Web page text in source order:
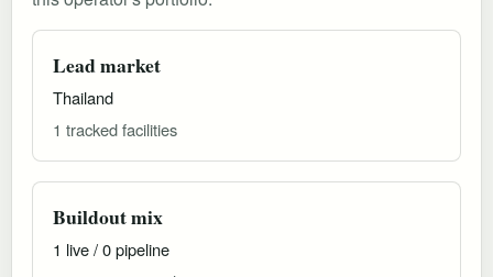
Lead market
Thailand
1 tracked facilities
Buildout mix
1 live / 0 pipeline